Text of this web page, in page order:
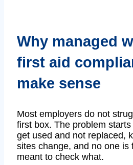
Why managed
first aid
make sense
Most employers do not
first box. The problem
get used and not replaced,
sites change, and no one is
meant to check what.